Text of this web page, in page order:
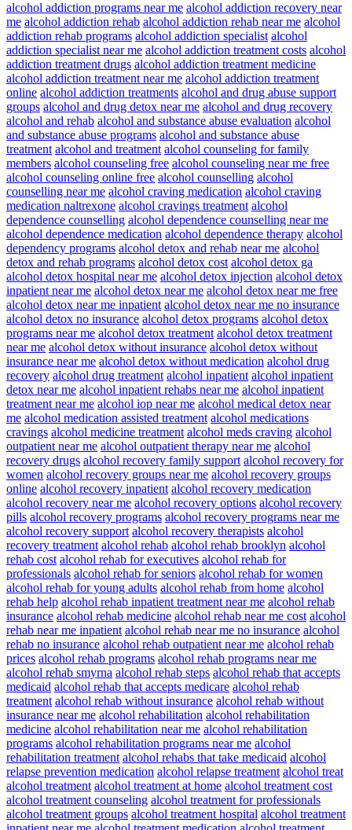
alcohol addiction programs near me alcohol addiction recovery near
me alcohol addiction rehab alcohol addiction rehab near me alcohol
addiction rehab programs alcohol addiction specialist alcohol
addiction specialist near me alcohol addiction treatment costs alcohol
addiction treatment drugs alcohol addiction treatment medicine
alcohol addiction treatment near me alcohol addiction treatment
online alcohol addiction treatments alcohol and drug abuse support
groups alcohol and drug detox near me alcohol and drug recovery
alcohol and rehab alcohol and substance abuse evaluation alcohol
and substance abuse programs alcohol and substance abuse
treatment alcohol and treatment alcohol counseling for family
members alcohol counseling free alcohol counseling near me free
alcohol counseling online free alcohol counselling alcohol
counselling near me alcohol craving medication alcohol craving
medication naltrexone alcohol cravings treatment alcohol
dependence counselling alcohol dependence counselling near me
alcohol dependence medication alcohol dependence therapy alcohol
dependency programs alcohol detox and rehab near me alcohol
detox and rehab programs alcohol detox cost alcohol detox ga
alcohol detox hospital near me alcohol detox injection alcohol detox
inpatient near me alcohol detox near me alcohol detox near me free
alcohol detox near me inpatient alcohol detox near me no insurance
alcohol detox no insurance alcohol detox programs alcohol detox
programs near me alcohol detox treatment alcohol detox treatment
near me alcohol detox without insurance alcohol detox without
insurance near me alcohol detox without medication alcohol drug
recovery alcohol drug treatment alcohol inpatient alcohol inpatient
detox near me alcohol inpatient rehabs near me alcohol inpatient
treatment near me alcohol iop near me alcohol medical detox near
me alcohol medication assisted treatment alcohol medications
cravings alcohol medicine treatment alcohol meds craving alcohol
outpatient near me alcohol outpatient therapy near me alcohol
recovery drugs alcohol recovery family support alcohol recovery for
women alcohol recovery groups near me alcohol recovery groups
online alcohol recovery inpatient alcohol recovery medication
alcohol recovery near me alcohol recovery options alcohol recovery
pills alcohol recovery programs alcohol recovery programs near me
alcohol recovery support alcohol recovery therapists alcohol
recovery treatment alcohol rehab alcohol rehab brooklyn alcohol
rehab cost alcohol rehab for executives alcohol rehab for
professionals alcohol rehab for seniors alcohol rehab for women
alcohol rehab for young adults alcohol rehab from home alcohol
rehab help alcohol rehab inpatient treatment near me alcohol rehab
insurance alcohol rehab medicine alcohol rehab near me cost alcohol
rehab near me inpatient alcohol rehab near me no insurance alcohol
rehab no insurance alcohol rehab outpatient near me alcohol rehab
prices alcohol rehab programs alcohol rehab programs near me
alcohol rehab smyrna alcohol rehab steps alcohol rehab that accepts
medicaid alcohol rehab that accepts medicare alcohol rehab
treatment alcohol rehab without insurance alcohol rehab without
insurance near me alcohol rehabilitation alcohol rehabilitation
medicine alcohol rehabilitation near me alcohol rehabilitation
programs alcohol rehabilitation programs near me alcohol
rehabilitation treatment alcohol rehabs that take medicaid alcohol
relapse prevention medication alcohol relapse treatment alcohol treat
alcohol treatment alcohol treatment at home alcohol treatment cost
alcohol treatment counseling alcohol treatment for professionals
alcohol treatment groups alcohol treatment hospital alcohol treatment